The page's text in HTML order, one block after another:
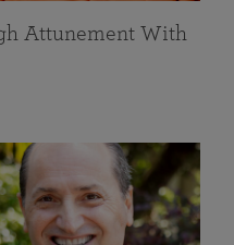
Attunement With